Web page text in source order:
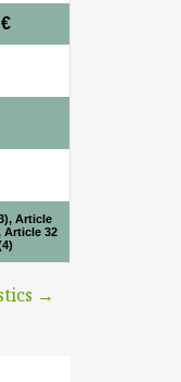
Article
Article 32
→